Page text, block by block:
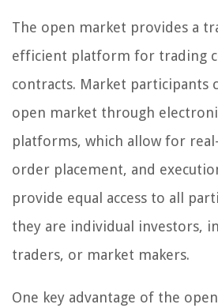
The open market provides a
efficient platform for trading
contracts. Market participants
open market through
platforms, which allow for
order placement, and
provide equal access to all
they are individual investors,
traders, or market makers.
One key advantage of the